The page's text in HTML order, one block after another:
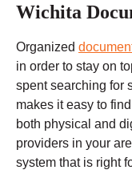
Wichita
Organized
in order to stay on
spentsearching for
makes it easy to
both physical and
providers in your
system that is right